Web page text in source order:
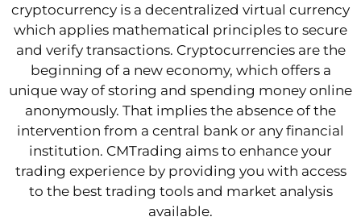
cryptocurrency is a decentralized virtual currency
which applies mathematical principles to secure
and verify transactions. Cryptocurrencies are the
beginning of a new economy, which offers a
unique way of storing and spending money online
anonymously. That implies the absence of the
intervention from a central bank or any financial
institution. CMTrading aims to enhance your
trading experience by providing you with access
to the best trading tools and market analysis
available.